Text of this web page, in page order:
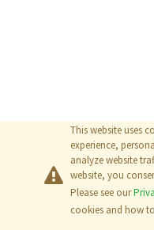
This website uses
experience,
analyze website
website, you
Please see our
cookies and how
©